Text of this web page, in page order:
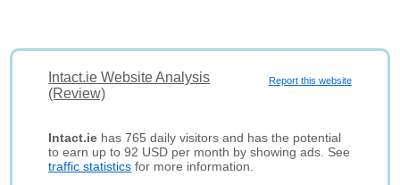
Report this website
Intact.ie Website Analysis
(Review)
Intact.ie has 765 daily visitors and has the potential
to earn up to 92 USD per month by showing ads. See
traffic statistics for more information.